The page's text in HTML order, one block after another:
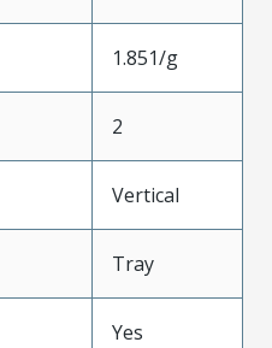
1.851/g
2
Vertical
Tray
Yes